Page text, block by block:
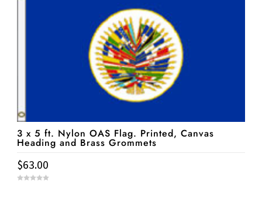
3 x 5 ft. Nylon OAS Flag. Printed, Canvas
Heading and Brass Grommets
$63.00